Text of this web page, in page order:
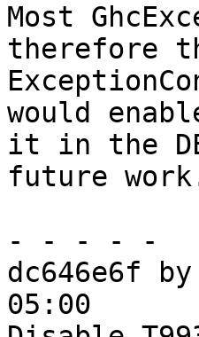
Most
therefore
would
it in the
future
- - - - -
dc646e6f
05:00